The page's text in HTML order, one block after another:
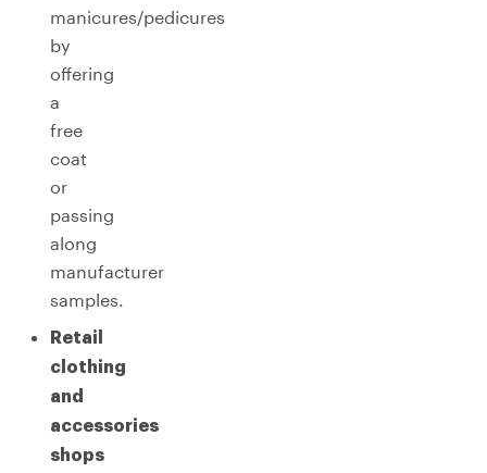
manicures/pedicures
by
offering
a
free
coat
or
passing
along
manufacturer
samples.
Retail
clothing
and
accessories
shops